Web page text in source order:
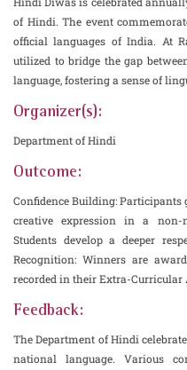
of Hindi. The event
official languages of India. At
utilized to bridge the gap
language, fostering a sense of
Organizer(s):
Department of Hindi
Outcome:
Confidence Building:
creative expression in a non-
Students develop a deeper
Recognition: Winners are
recorded in their Extra-Curricular
Feedback:
The Department of Hindi
national language. Various